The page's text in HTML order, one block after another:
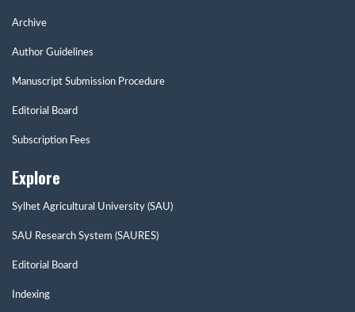
Archive
Author Guidelines
Manuscript Submission Procedure
Editorial Board
Subscription Fees
Explore
Sylhet Agricultural University (SAU)
SAU Research System (SAURES)
Editorial Board
Indexing